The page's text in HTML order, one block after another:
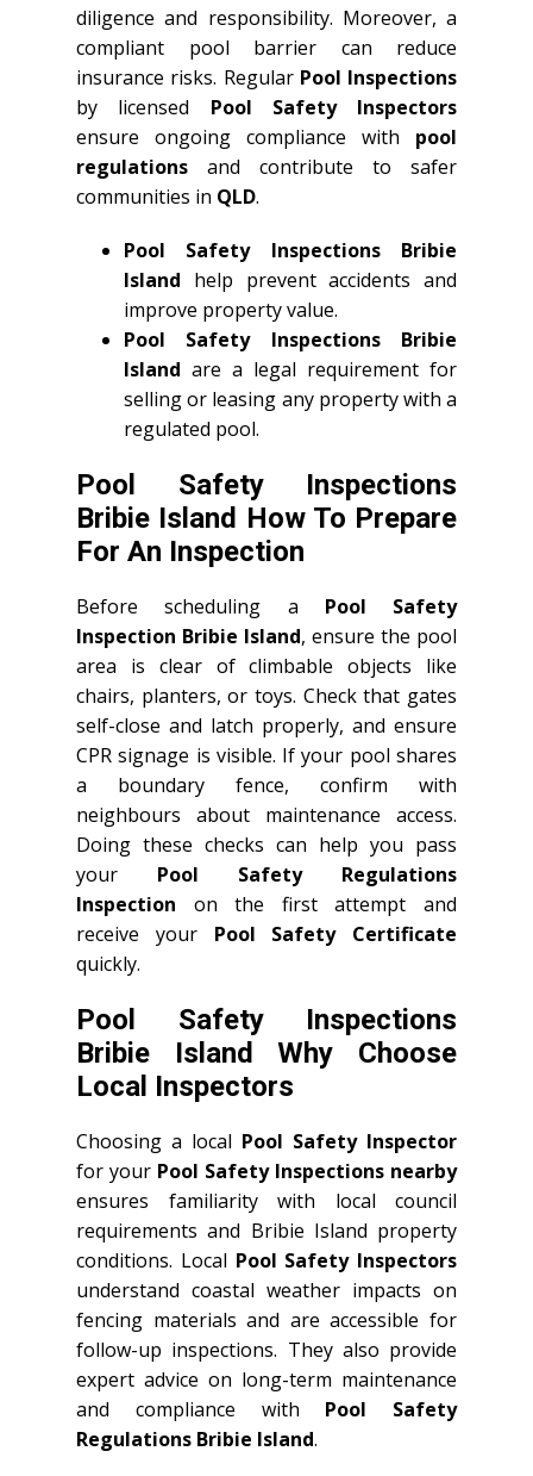
diligence and responsibility. Moreover, a
compliant pool barrier can reduce
insurance risks. Regular Pool Inspections
by licensed Pool Safety Inspectors
ensure ongoing compliance with pool
regulations and contribute to safer
communities in QLD.
Pool Safety Inspections Bribie
Island help prevent accidents and
improve property value.
Pool Safety Inspections Bribie
Island are a legal requirement for
selling or leasing any property with a
regulated pool.
Pool Safety Inspections
Bribie Island How To Prepare
For An Inspection
Before scheduling a Pool Safety
Inspection Bribie Island, ensure the pool
area is clear of climbable objects like
chairs, planters, or toys. Check that gates
self-close and latch properly, and ensure
CPR signage is visible. If your pool shares
a boundary fence, confirm with
neighbours about maintenance access.
Doing these checks can help you pass
your Pool Safety Regulations
Inspection on the first attempt and
receive your Pool Safety Certificate
quickly.
Pool Safety Inspections
Bribie Island Why Choose
Local Inspectors
Choosing a local Pool Safety Inspector
for your Pool Safety Inspections nearby
ensures familiarity with local council
requirements and Bribie Island property
conditions. Local Pool Safety Inspectors
understand coastal weather impacts on
fencing materials and are accessible for
follow-up inspections. They also provide
expert advice on long-term maintenance
and compliance with Pool Safety
Regulations Bribie Island.